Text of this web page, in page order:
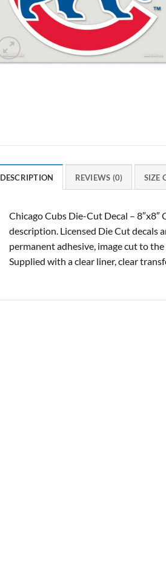
DESCRIPTION REVIEWS (0) SIZE
Chicago Cubs Die-Cut Decal –
description. Licensed Die Cut decals
permanent adhesive, image cut to
Supplied with a clear liner, clear